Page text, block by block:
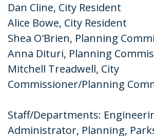
Dan Cline, City Resident
Alice Bowe, City Resident
Shea O'Brien, Planning
Anna Dituri, Planning
Mitchell Treadwell, City
Commissioner/Planning
Staff/Departments:
Administrator, Planning,